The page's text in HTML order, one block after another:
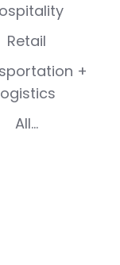
Retail
+
All...